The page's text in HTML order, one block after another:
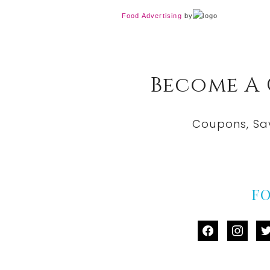
Food Advertising by
Become
Coupons,
facebook